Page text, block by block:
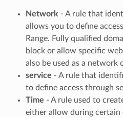
Network - A rule that
allows you to define
Range. Fully qualified
block or allow specific
also be used as a network
service - A rule that
to define access through
Time - A rule used to
either allow during certain